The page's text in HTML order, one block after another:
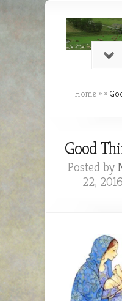
Home » »
Good
Posted by
22,